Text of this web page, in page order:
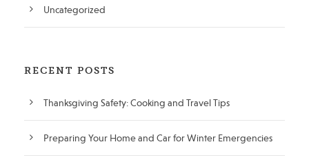
Uncategorized
RECENT POSTS
Thanksgiving Safety: Cooking and Travel Tips
Preparing Your Home and Car for Winter Emergencies